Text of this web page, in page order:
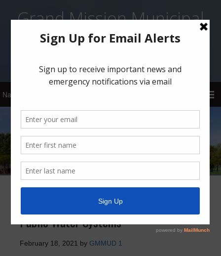
Grand Mission Municipal
Utility District 1
Boil Water Notice for Community
Public Water Systems
February 18, 2021 by GMMUD 1